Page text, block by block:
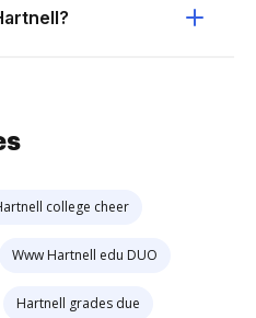
college cheer
Www Hartnell edu DUO
Hartnell grades due